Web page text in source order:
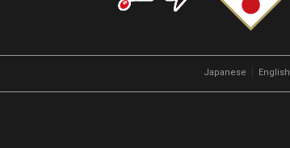
Japanese English